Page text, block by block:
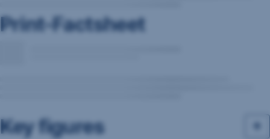
Print-Factsheet
Key figures